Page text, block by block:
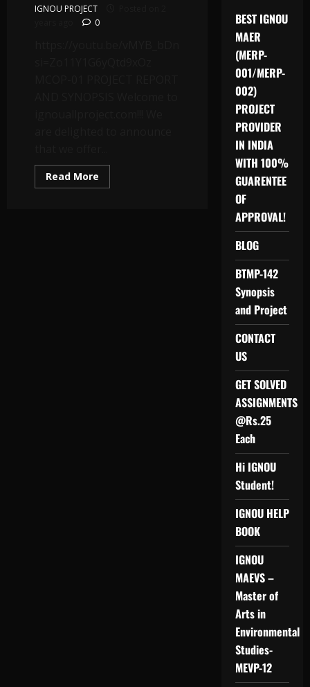
IGNOU PROJECT
0
Read More
more
BEST IGNOU
MAER
(MERP-
001/MERP-
002)
PROJECT
PROVIDER
IN INDIA
WITH 100%
GUARENTEE
OF
APPROVAL!
BLOG
BTMP-142
Synopsis
and Project
CONTACT
US
GET SOLVED
ASSIGNMENTS
@Rs.25
Each
Hi IGNOU
Student!
IGNOU HELP
BOOK
IGNOU
MAEVS –
Master of
Arts in
Environmental
Studies-
MEVP-12